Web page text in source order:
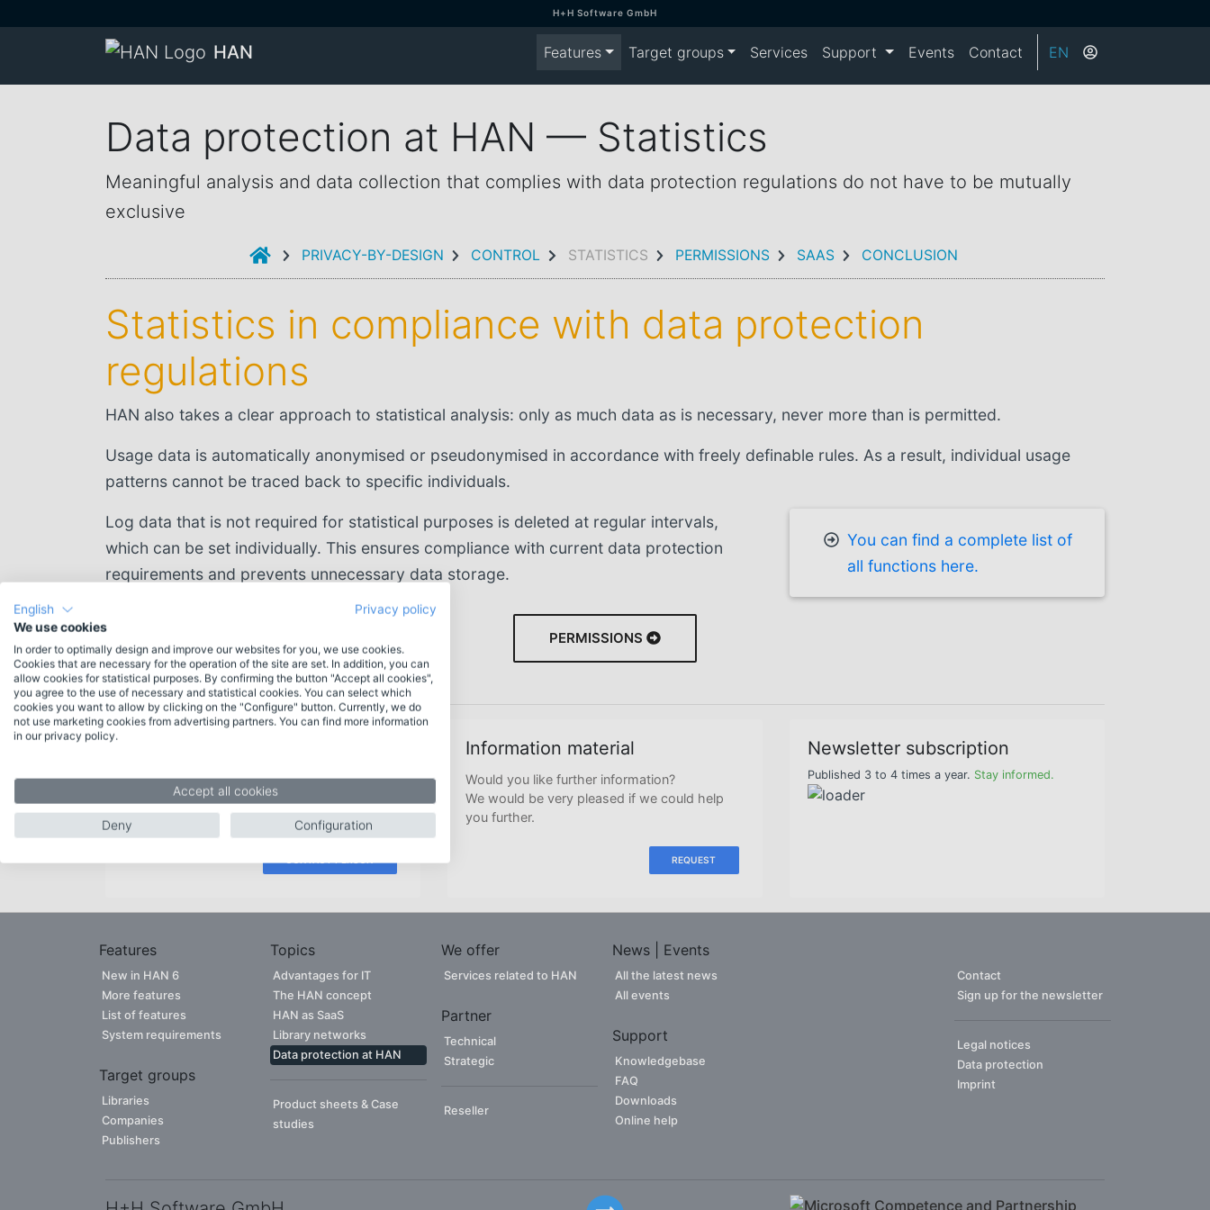
H+H Software GmbH
HAN Features Target groups Services Support Events Contact EN
Data protection at HAN — Statistics
Meaningful analysis and data collection that complies with data protection regulations do not have to be mutually
exclusive
INTRODUCTIONPRIVACY-BY-DESIGN CONTROL STATISTICS PERMISSIONS SAAS CONCLUSION
Statistics in compliance with data protection
regulations
HAN also takes a clear approach to statistical analysis: only as much data as is necessary, never more than is permitted.
Usage data is automatically anonymised or pseudonymised in accordance with freely definable rules. As a result, individual usage
patterns cannot be traced back to specific individuals.
Log data that is not required for statistical purposes is deleted at regular intervals,
which can be set individually. This ensures compliance with current data protection
requirements and prevents unnecessary data storage.
You can find a complete list of
all functions here.
PERMISSIONS
Do you have any questions about HAN or
would you like individual advice? Please feel
free to contact our experienced team.
Information material
Would you like further information?
We would be very pleased if we could help
you further.
REQUEST
Newsletter subscription
Published 3 to 4 times a year. Stay informed.
Features
New in HAN 6
More features
List of features
System requirements
Target groups
Libraries
Companies
Publishers
Topics
Advantages for IT
The HAN concept
HAN as SaaS
Library networks
Data protection at HAN
Product sheets & Case
studies
We offer
Services related to HAN
Partner
Technical
Strategic
Reseller
News | Events
All the latest news
All events
Support
Knowledgebase
FAQ
Downloads
Online help
Contact
Sign up for the newsletter
Legal notices
Data protection
Imprint
English
Privacy policy
We use cookies
In order to optimally design and improve our websites for you, we use cookies.
Cookies that are necessary for the operation of the site are set. In addition, you can
allow cookies for statistical purposes. By confirming the button "Accept all cookies",
you agree to the use of necessary and statistical cookies. You can select which
cookies you want to allow by clicking on the "Configure" button. Currently, we do
not use marketing cookies from advertising partners. You can find more information
in our privacy policy.
Accept all cookies
Deny Configuration